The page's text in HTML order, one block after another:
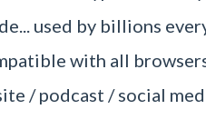
used by billions
with all
/ podcast / social